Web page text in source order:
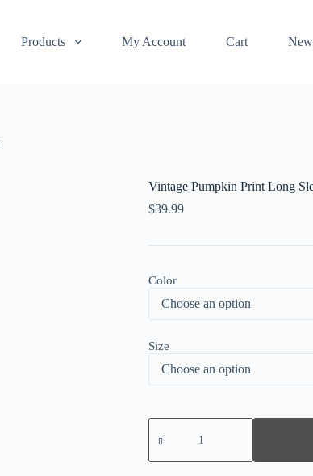
Products My Account Cart
Vintage Pumpkin Print Long
$39.99
Color
Size
Vintage
Pumpkin
Long